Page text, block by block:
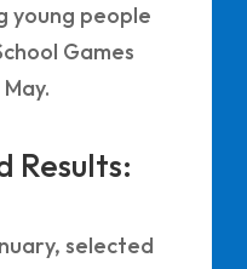
young people
Games
Results:
selected